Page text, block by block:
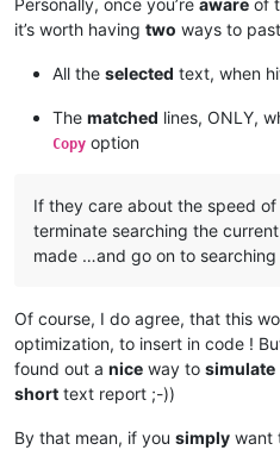
it’s worth having two ways to
All the selected text, when
The matched lines, ONLY,
Copy option
If they care about the speed
terminate searching the
made …and go on to
Of course, I do agree, that this
optimization, to insert in code !
found out a nice way to simulate
short text report ;-))
By that mean, if you simply want